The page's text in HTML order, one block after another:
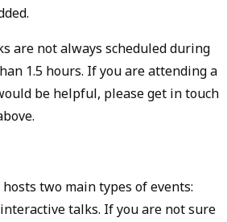
are not always scheduled during
1.5 hours. If you are attending a
be helpful, please get in touch
two main types of events:
talks. If you are not sure